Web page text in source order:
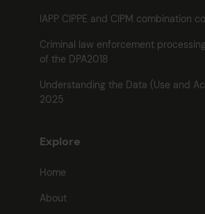
IAPP CIPPE and CIPM combination
Criminal law enforcement
of the DPA2018
Understanding the Data (Use and
2025
Explore
Home
About